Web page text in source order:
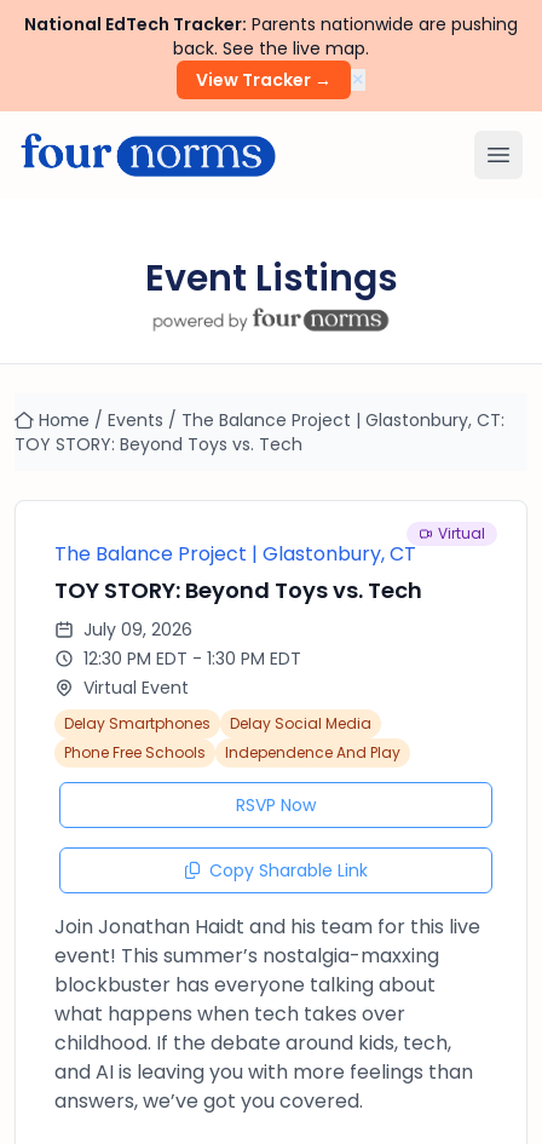
National EdTech Tracker: Parents nationwide are pushing
back. See the live map.
View Tracker →
×
Event Listings
Home / Events / The Balance Project | Glastonbury, CT:
TOY STORY: Beyond Toys vs. Tech
Virtual
The Balance Project | Glastonbury, CT
TOY STORY: Beyond Toys vs. Tech
July 09, 2026
12:30 PM EDT - 1:30 PM EDT
Virtual Event
Delay Smartphones
Delay Social Media
Phone Free Schools
Independence And Play
RSVP Now
Copy Sharable Link
Join Jonathan Haidt and his team for this live
event! This summer’s nostalgia-maxxing
blockbuster has everyone talking about
what happens when tech takes over
childhood. If the debate around kids, tech,
and AI is leaving you with more feelings than
answers, we’ve got you covered.